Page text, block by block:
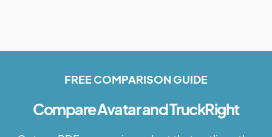
FREE COMPARISON GUIDE
Compare Avatar and TruckRight